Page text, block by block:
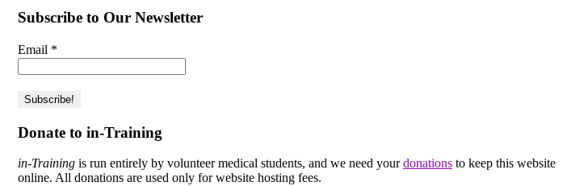
Subscribe to Our Newsletter
Email *
Donate to in-Training
in-Training is run entirely by volunteer medical students, and we need yourdonations to keep this website
online. All donations are used only for website hosting fees.